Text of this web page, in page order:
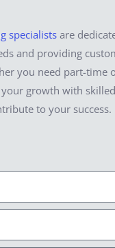
specialistsare
and providing
you need part-time
growth with
to your success.